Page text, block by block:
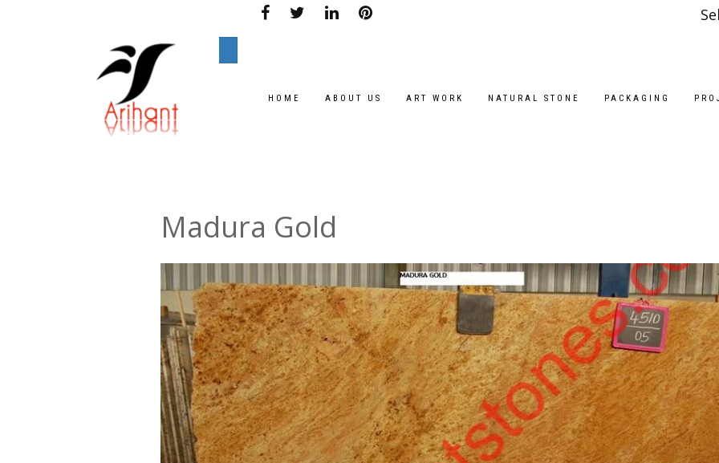
HOME ABOUT US ART WORK NATURAL STONE PACKAGING
Madura Gold